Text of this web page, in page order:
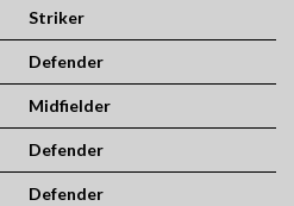
Striker
Defender
Midfielder
Defender
Defender